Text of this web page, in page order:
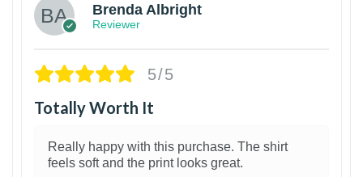
Brenda Albright
Reviewer
5/5
Totally Worth It
Really happy with this purchase. The shirt
feels soft and the print looks great.